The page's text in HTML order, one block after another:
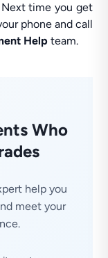
time you get
phone and call
Help team.
Who
help you
meet your